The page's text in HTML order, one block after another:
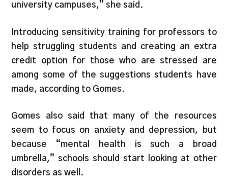
university campuses,” she said.
Introducing sensitivity training for professors to
help struggling students and creating an extra
credit option for those who are stressed are
among some of the suggestions students have
made, according to Gomes.
Gomes also said that many of the resources
seem to focus on anxiety and depression, but
because “mental health is such a broad
umbrella,” schools should start looking at other
disorders as well.